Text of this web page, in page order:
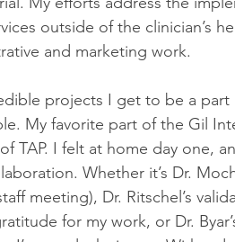
outside of the clinician’s
and marketing work.
projects I get to be a part
My favorite part of the Gil
TAP. I felt at home day one,
Whether it’s Dr.
meeting), Dr. Ritschel’s
for my work, or Dr.